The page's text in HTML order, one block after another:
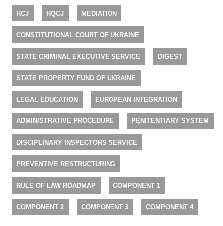
HCJ HQCJ MEDIATION
CONSTITUTIONAL COURT OF UKRAINE
STATE CRIMINAL EXECUTIVE SERVICE DIGEST
STATE PROPERTY FUND OF UKRAINE
LEGAL EDUCATION EUROPEAN INTEGRATION
ADMINISTRATIVE PROCEDURE PENITENTIARY SYSTEM
DISCIPLINARY INSPECTORS SERVICE
PREVENTIVE RESTRUCTURING
RULE OF LAW ROADMAP COMPONENT 1
COMPONENT 2 COMPONENT 3 COMPONENT 4